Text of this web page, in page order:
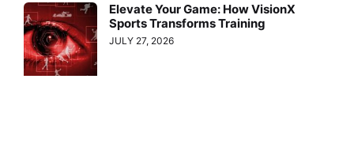
Elevate Your Game: How VisionX
Sports Transforms Training
JULY 27, 2026